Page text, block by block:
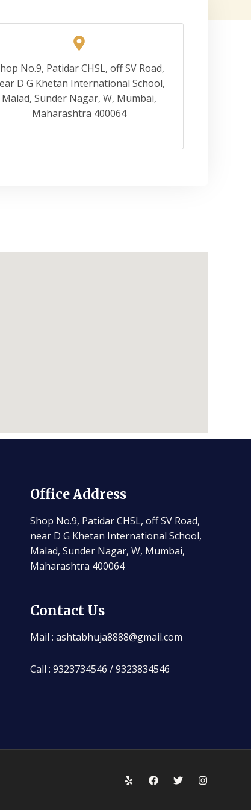
No.9, Patidar CHSL, off SV Road,
D G Khetan International School,
Malad, Sunder Nagar, W, Mumbai,
Maharashtra 400064
Office Address
Shop No.9, Patidar CHSL, off SV Road,
near D G Khetan International School,
Malad, Sunder Nagar, W, Mumbai,
Maharashtra 400064
Contact Us
Mail : ashtabhuja8888@gmail.com
Call : 9323734546 / 9323834546